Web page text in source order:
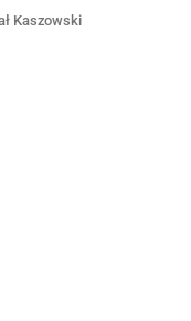
and the blessed in
Kaszowski